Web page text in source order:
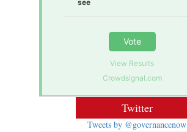
see
Vote
View Results
Crowdsignal.com
Twitter
Tweets by @governancenow